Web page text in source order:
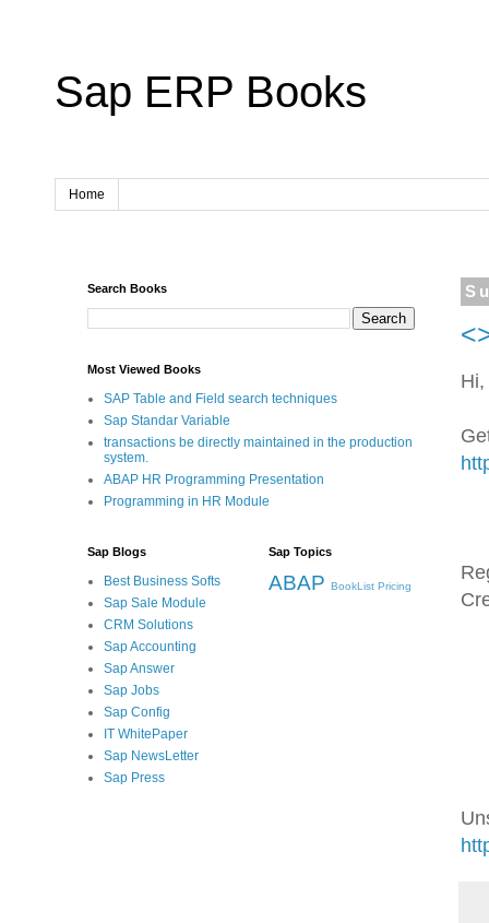
Sap ERP Books
Home
Hi,
Search Books
Most Viewed Books
SAP Table and Field search techniques
Sap Standar Variable
transactions be directly maintained in the production
system.
ABAP HR Programming Presentation
Programming in HR Module
Sap Blogs
Best Business Softs
Sap Sale Module
CRM Solutions
Sap Accounting
Sap Answer
Sap Jobs
Sap Config
IT WhitePaper
Sap NewsLetter
Sap Press
Sap Topics
ABAP BookList Pricing